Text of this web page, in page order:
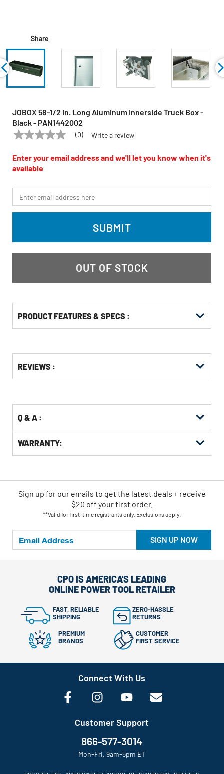
Share
JOBOX 58-1/2 in. Long Aluminum Innerside Truck Box -
Black - PAN1442002
JOBOX Model:PAN1442002
No
value
Same
page
(0) Write a review
Enter your email address and we'll let you know when it's
available
*Email
SUBMIT
OUT OF STOCK
PRODUCT FEATURES & SPECS :
Other
Buying
REVIEWS :
Q & A :
WARRANTY:
SIGN UP NOW
Sign up for our emails to get the latest deals + receive
$20 off your first order.
**Valid for first-time registrants only. Exclusions apply.
CPO IS AMERICA'S LEADING
ONLINE POWER TOOL RETAILER
FAST, RELIABLE
SHIPPING
ZERO-HASSLE
RETURNS
PREMIUM
BRANDS
CUSTOMER
FIRST SERVICE
Connect With Us
Customer Support
866-577-3014
Mon-Fri, 9am-5pm ET